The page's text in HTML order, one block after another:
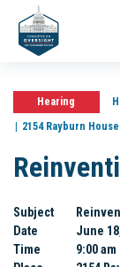
Hearing
2154 Rayburn
Subject
Date
June
Time
9:00 am